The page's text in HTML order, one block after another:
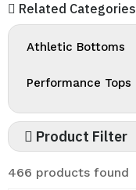
Related Categories
Athletic Bottoms
Performance Tops
Product Filter
466 products found